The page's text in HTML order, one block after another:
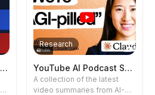
US Stock Portfolio Backtest
Research
YouTube AI Podcast Summary
A collection of the latest
video summaries from AI-